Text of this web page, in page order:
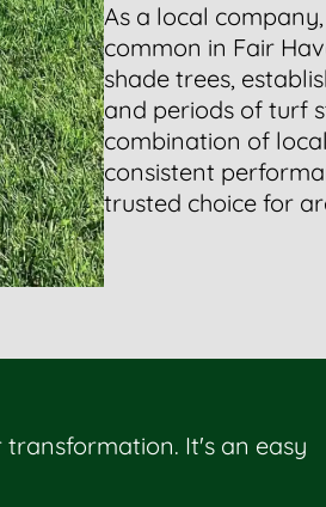
As a local
common in Fair
shade trees,
and periods of turf
combination of
consistent
trusted choice for
It's an easy